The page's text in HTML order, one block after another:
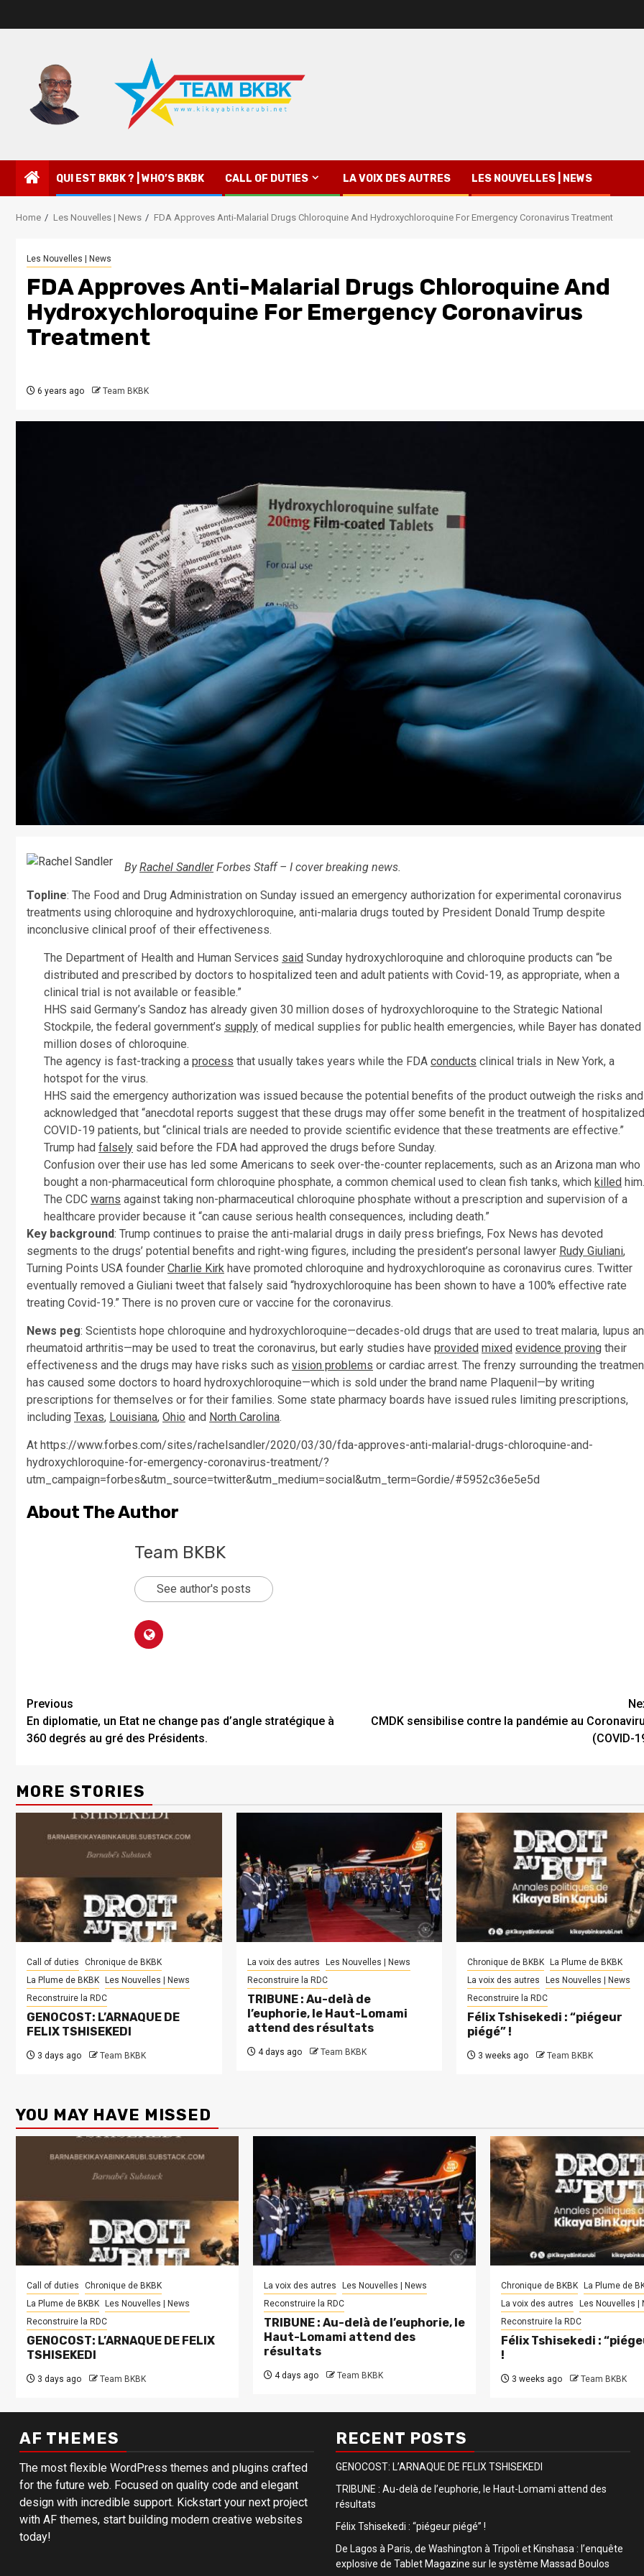
QUI EST BKBK ? | WHO’S BKBK CALL OF DUTIES LA VOIX DES AUTRES LES NOUVELLES | NEWS
Home Les Nouvelles | News FDA Approves Anti-Malarial Drugs Chloroquine And Hydroxychloroquine For Emergency Coronavirus Treatment
Les Nouvelles | News
FDA Approves Anti-Malarial Drugs Chloroquine And
Hydroxychloroquine For Emergency Coronavirus
Treatment
6 years ago Team BKBK
ByRachel SandlerForbes Staff – I cover breaking news.
Topline: The Food and Drug Administration on Sunday issued an emergency authorization for experimental coronavirus
treatments using chloroquine and hydroxychloroquine, anti-malaria drugs touted by President Donald Trump despite
inconclusive clinical proof of their effectiveness.
The Department of Health and Human Services said Sunday hydroxychloroquine and chloroquine products can “be
distributed and prescribed by doctors to hospitalized teen and adult patients with Covid-19, as appropriate, when a
clinical trial is not available or feasible.”
HHS said Germany’s Sandoz has already given 30 million doses of hydroxychloroquine to the Strategic National
Stockpile, the federal government’s supply of medical supplies for public health emergencies, while Bayer has donated
million doses of chloroquine.
The agency is fast-tracking a process that usually takes years while the FDA conducts clinical trials in New York, a
hotspot for the virus.
HHS said the emergency authorization was issued because the potential benefits of the product outweigh the risks and
acknowledged that “anecdotal reports suggest that these drugs may offer some benefit in the treatment of hospitalized
COVID-19 patients, but “clinical trials are needed to provide scientific evidence that these treatments are effective.”
Trump had falsely said before the FDA had approved the drugs before Sunday.
Confusion over their use has led some Americans to seek over-the-counter replacements, such as an Arizona man who
bought a non-pharmaceutical form chloroquine phosphate, a common chemical used to clean fish tanks, which killed
The CDC warns against taking non-pharmaceutical chloroquine phosphate without a prescription and supervision of a
healthcare provider because it “can cause serious health consequences, including death.”
Key background: Trump continues to praise the anti-malarial drugs in daily press briefings, Fox News has devoted
segments to the drugs’ potential benefits and right-wing figures, including the president’s personal lawyer Rudy Giuliani,
Turning Points USA founder Charlie Kirk have promoted chloroquine and hydroxychloroquine as coronavirus cures. Twitter
eventually removed a Giuliani tweet that falsely said “hydroxychloroquine has been shown to have a 100% effective rate
treating Covid-19.” There is no proven cure or vaccine for the coronavirus.
News peg: Scientists hope chloroquine and hydroxychloroquine—decades-old drugs that are used to treat malaria, lupus
rheumatoid arthritis—may be used to treat the coronavirus, but early studies have provided mixed evidence proving their
effectiveness and the drugs may have risks such as vision problems or cardiac arrest. The frenzy surrounding the
has caused some doctors to hoard hydroxychloroquine—which is sold under the brand name Plaquenil—by writing
prescriptions for themselves or for their families. Some state pharmacy boards have issued rules limiting prescriptions,
including Texas, Louisiana, Ohio and North Carolina.
At https://www.forbes.com/sites/rachelsandler/2020/03/30/fda-approves-anti-malarial-drugs-chloroquine-and-
hydroxychloroquine-for-emergency-coronavirus-treatment/?
utm_campaign=forbes&utm_source=twitter&utm_medium=social&utm_term=Gordie/#5952c36e5e5d
About The Author
Team BKBK
See author's posts
Previous
En diplomatie, un Etat ne change pas d’angle stratégique à
360 degrés au gré des Présidents.
CMDK sensibilise contre la pandémie au
(COVID-
MORE STORIES
Call of duties
Chronique de BKBK
La Plume de BKBK
Les Nouvelles | News
Reconstruire la RDC
GENOCOST: L’ARNAQUE DE
FELIX TSHISEKEDI
3 days ago Team BKBK
La voix des autres
Les Nouvelles | News
Reconstruire la RDC
TRIBUNE : Au-delà de
l’euphorie, le Haut-Lomami
attend des résultats
4 days ago Team BKBK
Chronique de BKBK
La Plume de BKBK
La voix des autres
Les Nouvelles | News
Reconstruire la RDC
Félix Tshisekedi : “piégeur
piégé” !
3 weeks ago Team BKBK
YOU MAY HAVE MISSED
Call of duties
Chronique de BKBK
La Plume de BKBK
Les Nouvelles | News
Reconstruire la RDC
GENOCOST: L’ARNAQUE DE FELIX
TSHISEKEDI
3 days ago Team BKBK
La voix des autres
Les Nouvelles | News
Reconstruire la RDC
TRIBUNE : Au-delà de l’euphorie, le
Haut-Lomami attend des
résultats
4 days ago Team BKBK
Chronique de BKBK
La Plume de
La voix des autres
Les Nouvelles |
Reconstruire la RDC
Félix Tshisekedi :
!
3 weeks ago Team BKBK
AF THEMES
The most flexible WordPress themes and plugins crafted
for the future web. Focused on quality code and elegant
design with incredible support. Kickstart your next project
with AF themes, start building modern creative websites
today!
RECENT POSTS
GENOCOST: L’ARNAQUE DE FELIX TSHISEKEDI
TRIBUNE : Au-delà de l’euphorie, le Haut-Lomami attend des
résultats
Félix Tshisekedi : “piégeur piégé” !
De Lagos à Paris, de Washington à Tripoli et Kinshasa : l’enquête
explosive de Tablet Magazine sur le système Massad Boulos